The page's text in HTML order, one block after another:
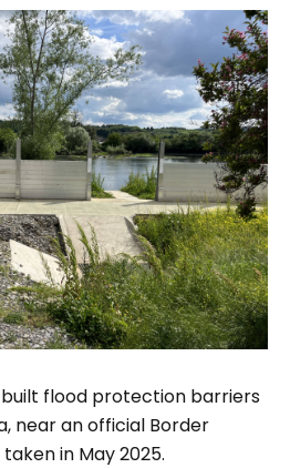
flood protection barriers
near an official Border
in May 2025.